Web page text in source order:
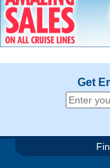
Get